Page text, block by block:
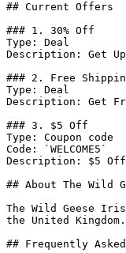
## Current Offers
### 1. 30% Off
Type: Deal
Description: Get
### 2. Free
Type: Deal
Description: Get
### 3. $5 Off
Type: Coupon code
Code: `WELCOME5`
Description: $5 Off
## About The Wild
The Wild Geese
the United Kingdom.
## Frequently